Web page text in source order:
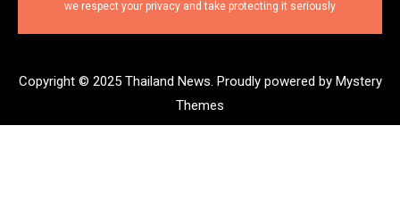
we respect your privacy and take protecting it seriously
Copyright © 2025 Thailand News. Proudly powered by Mystery
Themes